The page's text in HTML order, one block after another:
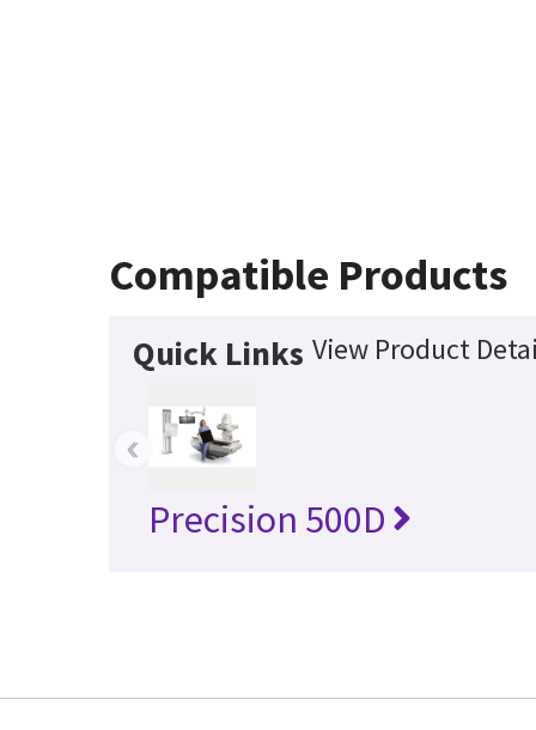
Compatible Products
Quick Links View Product
Precision 500D
‹